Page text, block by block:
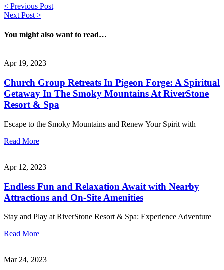
Post
navigation
< Previous Post
Next Post >
You might also want to read…
Apr 19, 2023
Church Group Retreats In Pigeon Forge: A Spiritual
Getaway In The Smoky Mountains At RiverStone
Resort & Spa
Escape to the Smoky Mountains and Renew Your Spirit with
Read More
Apr 12, 2023
Endless Fun and Relaxation Await with Nearby
Attractions and On-Site Amenities
Stay and Play at RiverStone Resort & Spa: Experience Adventure
Read More
Mar 24, 2023